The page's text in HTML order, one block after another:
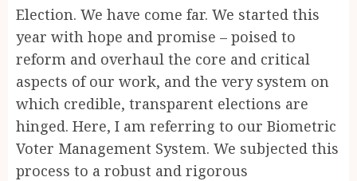
Election. We have come far. We started this
year with hope and promise – poised to
reform and overhaul the core and critical
aspects of our work, and the very system on
which credible, transparent elections are
hinged. Here, I am referring to our Biometric
Voter Management System. We subjected this
process to a robust and rigorous